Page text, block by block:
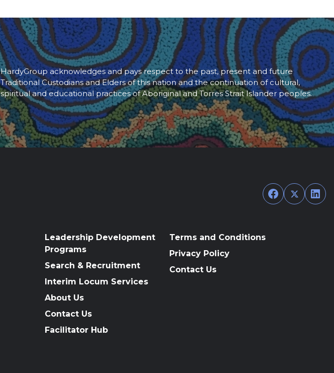
HardyGroup acknowledges and pays respect to the past, present and future
Traditional Custodians and Elders of this nation and the continuation of cultural,
spiritual and educational practices of Aboriginal and Torres Strait Islander peoples.
Facebook
Twitter
Leadership Development
Programs
Search & Recruitment
Interim Locum Services
About Us
Contact Us
Facilitator Hub
Terms and Conditions
Privacy Policy
Contact Us